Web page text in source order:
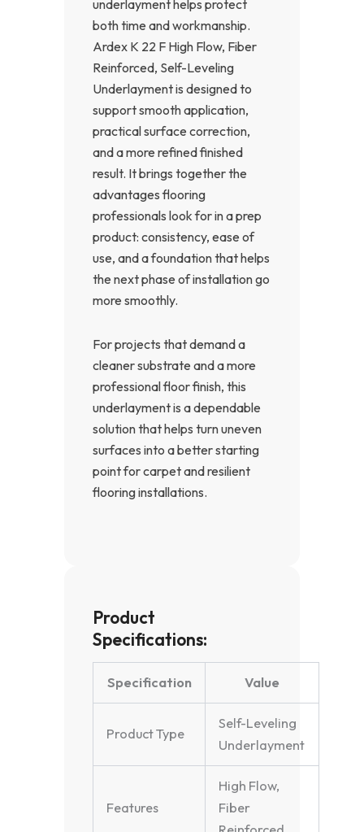
underlayment helps protect
both time and workmanship.
Ardex K 22 F High Flow, Fiber
Reinforced, Self-Leveling
Underlayment is designed to
support smooth application,
practical surface correction,
and a more refined finished
result. It brings together the
advantages flooring
professionals look for in a prep
product: consistency, ease of
use, and a foundation that helps
the next phase of installation go
more smoothly.
For projects that demand a
cleaner substrate and a more
professional floor finish, this
underlayment is a dependable
solution that helps turn uneven
surfaces into a better starting
point for carpet and resilient
flooring installations.
Product
Specifications:
Specification Value
Product Type
Self-Leveling
Underlayment
Features
High Flow,
Fiber